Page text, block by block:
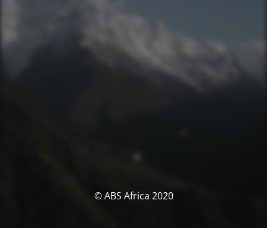
© ABS Africa 2020